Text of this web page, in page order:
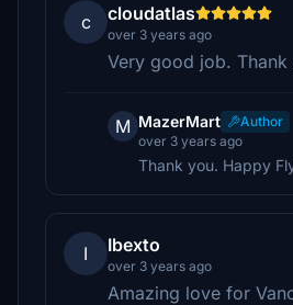
c cloudatlas
over 3 years ago
Very good job. Thank
M MazerMart
Author
over 3 years ago
Thank you. Happy
I Ibexto
over 3 years ago
Amazing love for